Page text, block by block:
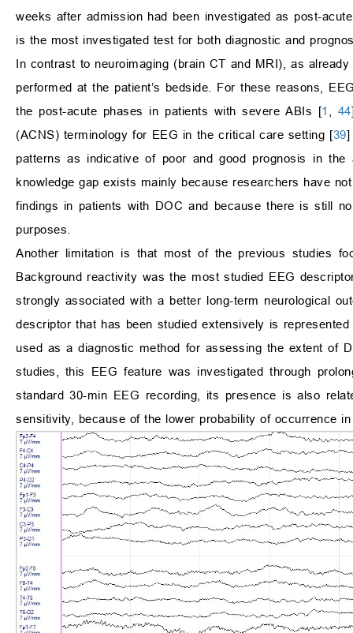
weeks after admission had been investigated as post-
is the most investigated test for both diagnostic and
In contrast to neuroimaging (brain CT and MRI), as
performed at the patient’s bedside. For these reasons,
the post-acute phases in patients with severe ABIs [1 44
(ACNS) terminology for EEG in the critical care setting [39]
patterns as indicative of poor and good prognosis in
knowledge gap exists mainly because researchers have
findings in patients with DOC and because there is still
purposes.
Another limitation is that most of the previous studies
Background reactivity was the most studied EEG
strongly associated with a better long-term neurological
descriptor that has been studied extensively is
used as a diagnostic method for assessing the extent of
studies, this EEG feature was investigated through
standard 30-min EEG recording, its presence is also
sensitivity, because of the lower probability of occurrence